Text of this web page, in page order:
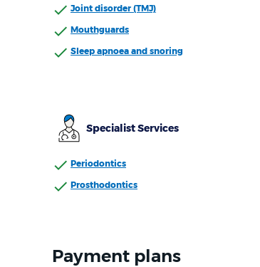
Joint disorder (TMJ)
Mouthguards
Sleep apnoea and snoring
Specialist Services
Periodontics
Prosthodontics
Payment plans